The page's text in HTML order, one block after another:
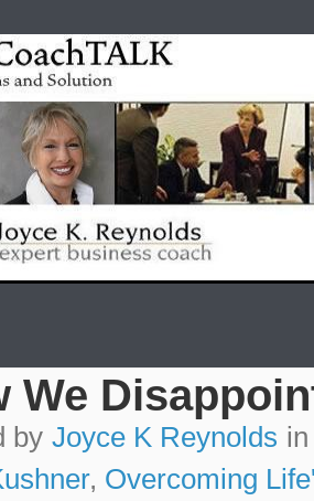
We
by Joyce K Reynolds
, Overcoming